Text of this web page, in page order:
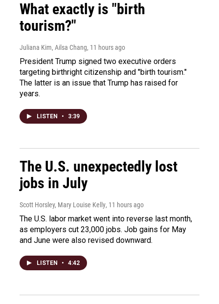
What exactly is "birth
tourism?"
Juliana Kim, Ailsa Chang, 11 hours ago
President Trump signed two executive orders
targeting birthright citizenship and "birth tourism."
The latter is an issue that Trump has raised for
years.
LISTEN • 3:39
The U.S. unexpectedly lost
jobs in July
Scott Horsley, Mary Louise Kelly, 11 hours ago
The U.S. labor market went into reverse last month,
as employers cut 23,000 jobs. Job gains for May
and June were also revised downward.
LISTEN • 4:42